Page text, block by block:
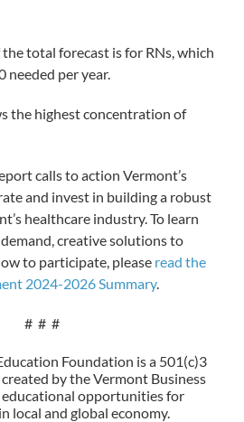
total forecast is for RNs, which
needed per year.
the highest concentration of
calls to action Vermont’s
and invest in building a robust
healthcare industry. To learn
creative solutions to
to participate, please read the
2024-2026 Summary.
# # #
Foundation is a 501(c)3
by the Vermont Business
opportunities for
local and global economy.